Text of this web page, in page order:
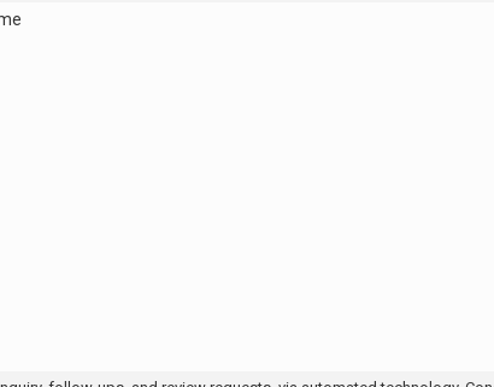
response helps